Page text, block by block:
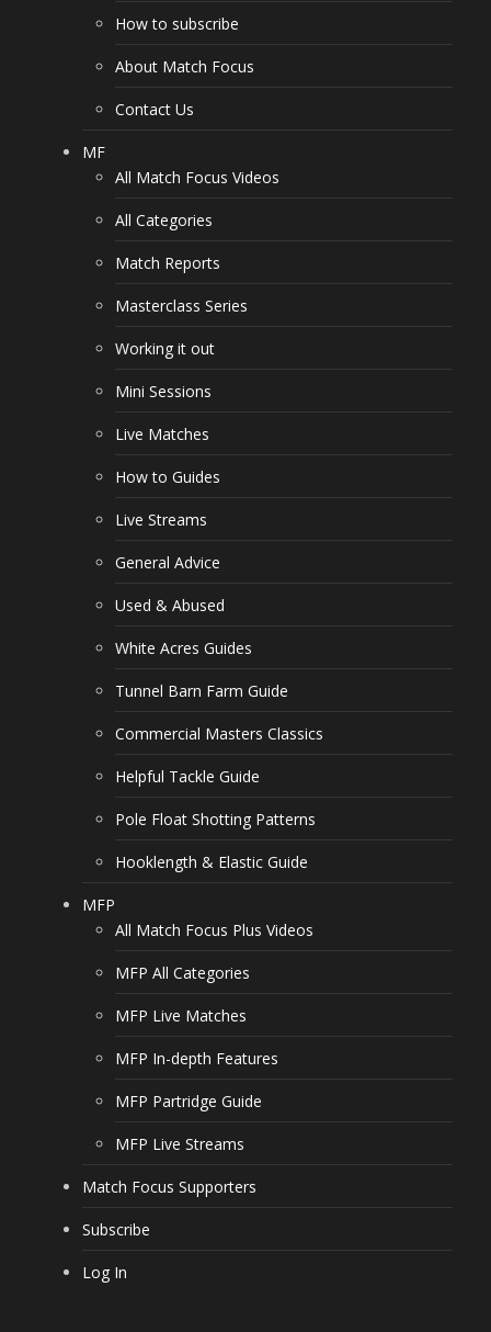
How to subscribe
About Match Focus
Contact Us
MF
All Match Focus Videos
All Categories
Match Reports
Masterclass Series
Working it out
Mini Sessions
Live Matches
How to Guides
Live Streams
General Advice
Used & Abused
White Acres Guides
Tunnel Barn Farm Guide
Commercial Masters Classics
Helpful Tackle Guide
Pole Float Shotting Patterns
Hooklength & Elastic Guide
MFP
All Match Focus Plus Videos
MFP All Categories
MFP Live Matches
MFP In-depth Features
MFP Partridge Guide
MFP Live Streams
Match Focus Supporters
Subscribe
Log In